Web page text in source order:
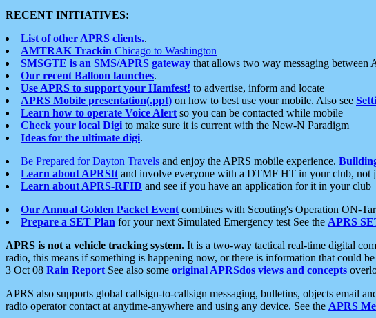
RECENT INITIATIVES:
List of other APRS clients..
AMTRAK Trackin Chicago to Washington
SMSGTE is an SMS/APRS gateway that allows two way messaging between
Our recent Balloon launches.
Use APRS to support your Hamfest! to advertise, inform and locate
APRS Mobile presentation(.ppt) on how to best use your mobile. Also see
Learn how to operate Voice Alert so you can be contacted while mobile
Check your local Digi to make sure it is current with the New-N Paradigm
Ideas for the ultimate digi.
Be Prepared for Dayton Travels and enjoy the APRS mobile experience.
Learn about APRStt and involve everyone with a DTMF HT in your club, not
Learn about APRS-RFID and see if you have an application for it in your club
Our Annual Golden Packet Event combines with Scouting's Operation ON-
Prepare a SET Plan for your next Simulated Emergency test See the APRS
APRS is not a vehicle tracking system. It is a two-way tactical real-time digital
radio, this means if something is happening now, or there is information that could
3 Oct 08 Rain Report See also some original APRSdos views and concepts
APRS also supports global callsign-to-callsign messaging, bulletins, objects email
radio operator contact at anytime-anywhere and using any device. See the APRS